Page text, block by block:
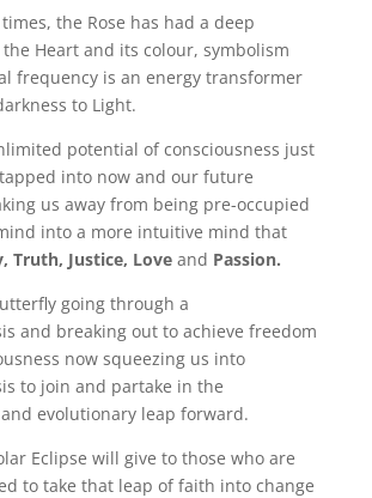
the Rose has had a deep
Heart and its colour, symbolism
frequency is an energy transformer
to Light.
potential of consciousness just
into now and our future
us away from being pre-occupied
into a more intuitive mind that
Truth, Justice, Loveand Passion.
going through a
and breaking out to achieve freedom
now squeezing us into
to join and partake in the
evolutionary leap forward.
Eclipse will give to those who are
to take that leap of faith into change